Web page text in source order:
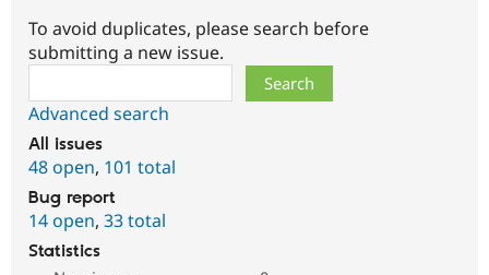
To avoid duplicates, please search before
submitting a new issue.
Advanced search
All issues
48 open, 101 total
Bug report
14 open, 33 total
Statistics